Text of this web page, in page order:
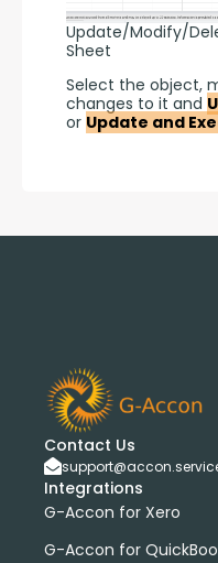
Update/Modify/
Sheet
Select the object,
changes to it and
or Update and
Contact Us
Integrations
G-Accon for Xero
G-Accon for